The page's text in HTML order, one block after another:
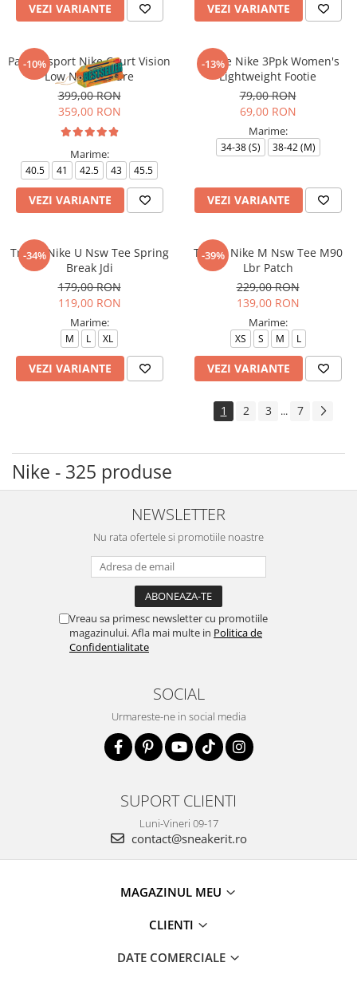
VEZI VARIANTE VEZI VARIANTE
-10%
Pantofi sport Nike Court Vision
Low Next Nature
399,00 RON
359,00 RON
Marime:
40.5 41 42.5 43 45.5
VEZI VARIANTE
-13%
Sosete Nike 3Ppk Women's
Lightweight Footie
79,00 RON
69,00 RON
Marime:
34-38 (S) 38-42 (M)
VEZI VARIANTE
-34%
Tricou Nike U Nsw Tee Spring
Break Jdi
179,00 RON
119,00 RON
Marime:
M L XL
VEZI VARIANTE
-39%
Tricou Nike M Nsw Tee M90
Lbr Patch
229,00 RON
139,00 RON
Marime:
XS S M L
VEZI VARIANTE
1 2 3 ... 7
Nike - 325 produse
NEWSLETTER
Nu rata ofertele si promotiile noastre
Vreau sa primesc newsletter cu promotiile
magazinului. Afla mai multe in Politica de
Confidentialitate
SOCIAL
Urmareste-ne in social media
SUPORT CLIENTI
Luni-Vineri 09-17
contact@sneakerit.ro
MAGAZINUL MEU
CLIENTI
DATE COMERCIALE